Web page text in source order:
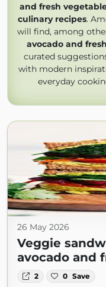
and fresh
culinary recipes.
will find, among
avocado and
curated
with modern
everyday
26 May 2026
Veggie
avocado and
2 0 Save